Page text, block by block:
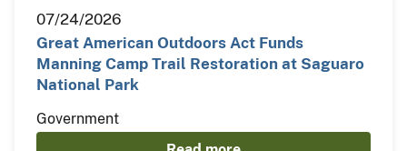
07/24/2026
Great American Outdoors Act Funds
Manning Camp Trail Restoration at Saguaro
National Park
Government